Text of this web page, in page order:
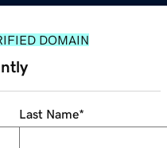
DOMAIN
Last Name*